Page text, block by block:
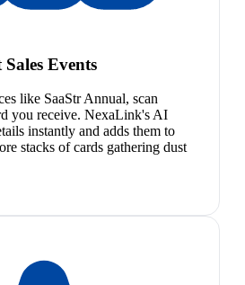
Events
like SaaStr Annual, scan
you receive. NexaLink's AI
instantly and adds them to
stacks of cards gathering dust